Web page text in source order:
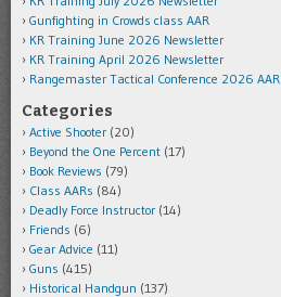
Gunfighting in Crowds class AAR
KR Training June 2026 Newsletter
KR Training April 2026 Newsletter
Rangemaster Tactical Conference 2026 AAR
Categories
Active Shooter (20)
Beyond the One Percent (17)
Book Reviews (79)
Class AARs (84)
Deadly Force Instructor (14)
Friends (6)
Gear Advice (11)
Guns (415)
Historical Handgun (137)